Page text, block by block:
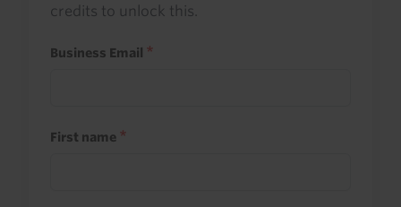
credits to unlock this.
Business Email
First name